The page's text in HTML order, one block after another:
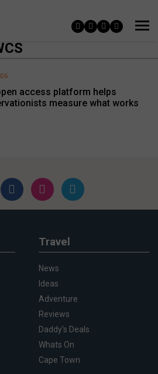
access platform helps
measure what works
Travel
News
Ideas
Adventure
Reviews
Daddy's Deals
Whats On
Cape Town